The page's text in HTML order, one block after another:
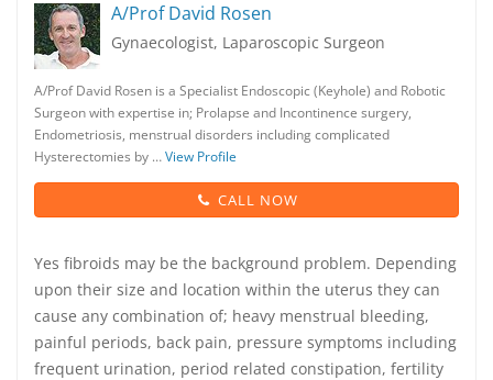
A/Prof David Rosen
Gynaecologist, Laparoscopic Surgeon
A/Prof David Rosen is a Specialist Endoscopic (Keyhole) and Robotic
Surgeon with expertise in; Prolapse and Incontinence surgery,
Endometriosis, menstrual disorders including complicated
Hysterectomies by …View Profile
CALL NOW
Yes fibroids may be the background problem. Depending
upon their size and location within the uterus they can
cause any combination of; heavy menstrual bleeding,
painful periods, back pain, pressure symptoms including
frequent urination, period related constipation, fertility